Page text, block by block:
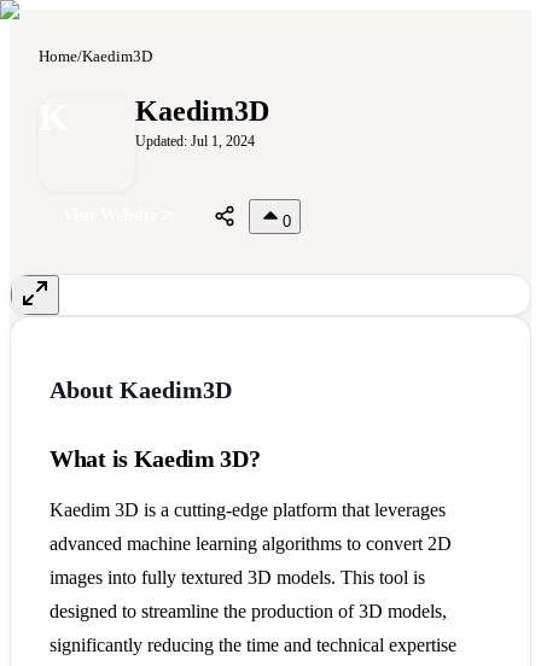
Home/Kaedim3D
Kaedim3D
Updated: Jul 1, 2024
0
About Kaedim3D
What is Kaedim 3D?
Kaedim 3D is a cutting-edge platform that leverages
advanced machine learning algorithms to convert 2D
images into fully textured 3D models. This tool is
designed to streamline the production of 3D models,
significantly reducing the time and technical expertise